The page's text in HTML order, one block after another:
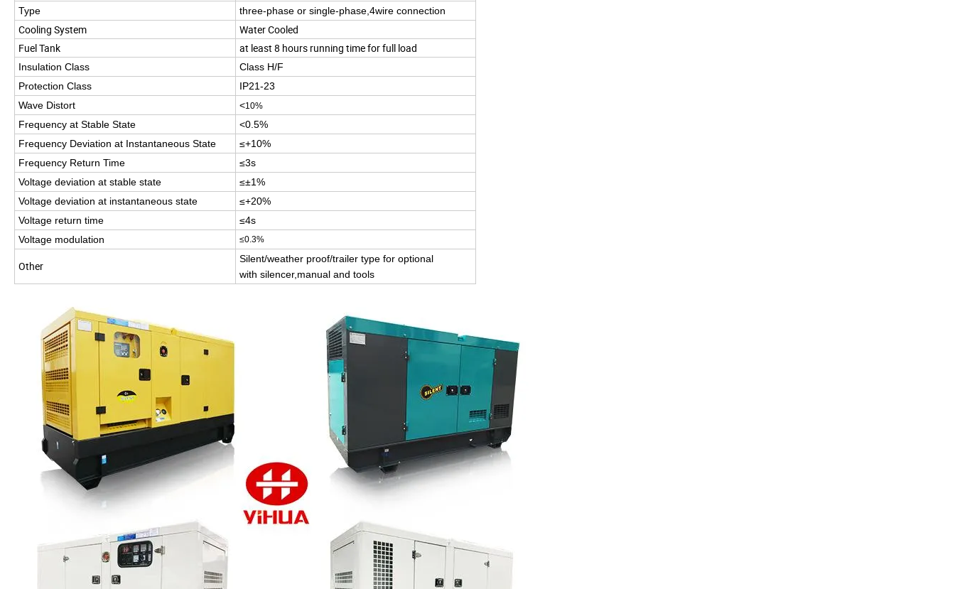
Type
three-phase or single-phase,4wire connection
Cooling System
Water Cooled
Fuel Tank
at least 8 hours running time for full load
Insulation Class
Class H/F
Protection Class
IP21-23
Wave Distort
<10%
Frequency at Stable State
<0.5%
Frequency Deviation at Instantaneous State
≤+10%
Frequency Return Time
≤3s
Voltage deviation at stable state
≤±1%
Voltage deviation at instantaneous state
≤+20%
Voltage return time
≤4s
Voltage modulation
≤0.3%
Other
Silent/weather proof/trailer type for optional
with silencer,manual and tools